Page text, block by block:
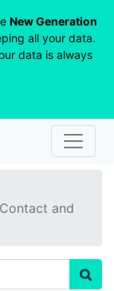
New Generation
all your data.
data is always
and